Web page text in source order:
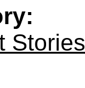
Stories